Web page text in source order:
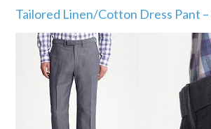
Tailored Linen/Cotton Dress Pant –